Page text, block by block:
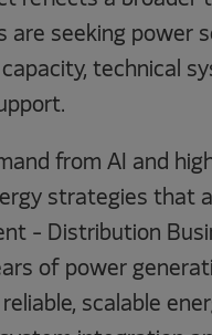
are seeking power
technical
from AI and
strategies that
- Distribution
of power
scalable